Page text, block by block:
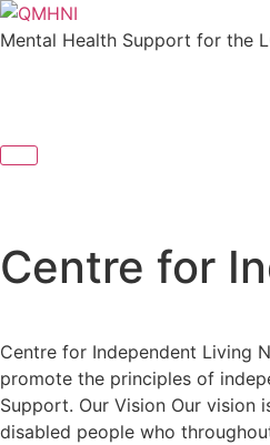
Skip
to
Mental Health Support for the
Centre for
Centre for Independent Living
promote the principles of
Support. Our Vision Our vision
disabled people who